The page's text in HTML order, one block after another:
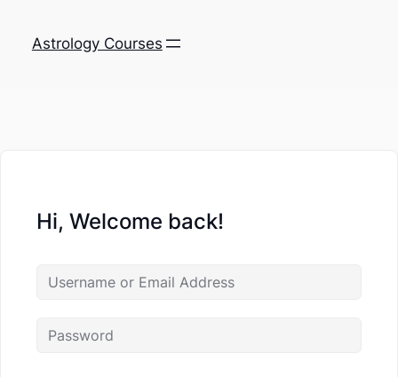
Astrology Courses
Hi, Welcome back!